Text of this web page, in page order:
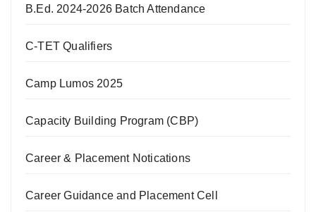
B.Ed. 2024-2026 Batch Attendance
C-TET Qualifiers
Camp Lumos 2025
Capacity Building Program (CBP)
Career & Placement Notications
Career Guidance and Placement Cell